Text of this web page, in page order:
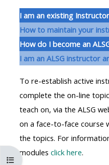
course
afaicon
fa-
fw">
</
a
course
**THIS
MENU
Ouvrir l’index du cours
Résumé de section
I am an existing Instructor
How to maintain your
How do I become an
I am an ALSG instructor
To re-establish active
complete the on-line
teach on, via the ALSG
on a face-to-face course
the topics. For
modules click here.